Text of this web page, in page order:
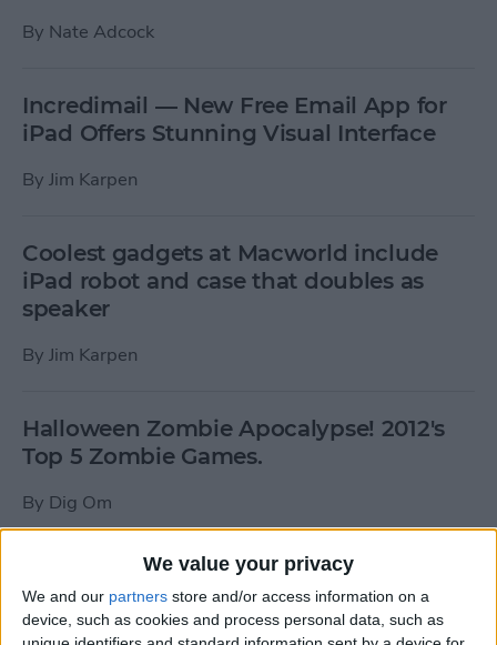
We value your privacy
We and our partners store and/or access information on a
device, such as cookies and process personal data, such as
By Nate Adcock
Incredimail — New Free Email App for
iPad Offers Stunning Visual Interface
By Jim Karpen
Coolest gadgets at Macworld include
iPad robot and case that doubles as
speaker
By Jim Karpen
Halloween Zombie Apocalypse! 2012's
Top 5 Zombie Games.
By Dig Om
New photos of iPad mini surface; also
iPad mini compared to iPhone 5